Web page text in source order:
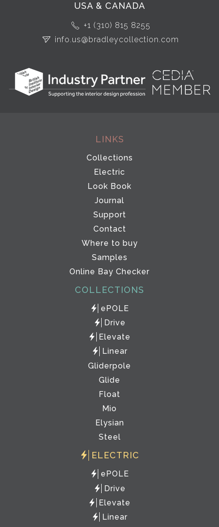
USA & CANADA
+1 (310) 815 8255
info.us@bradleycollection.com
LINKS
Collections
Electric
Look Book
Journal
Support
Contact
Where to buy
Samples
Online Bay Checker
COLLECTIONS
ePOLE
Drive
Elevate
Linear
Gliderpole
Glide
Float
Mio
Elysian
Steel
ELECTRIC
ePOLE
Drive
Elevate
Linear